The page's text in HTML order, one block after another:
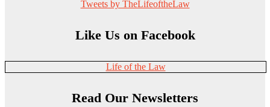
Tweets by TheLifeoftheLaw
Like Us on Facebook
Life of the Law
Read Our Newsletters